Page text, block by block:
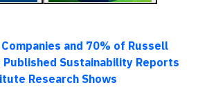
and 70% of Russell
Published Sustainability Reports
Research Shows